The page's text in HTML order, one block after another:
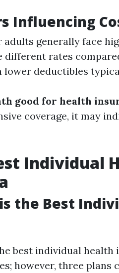
Influencing
adults generally face
different rates
lower deductibles
good for health
coverage, it may
Individual
the Best
best individual health
however, three plans